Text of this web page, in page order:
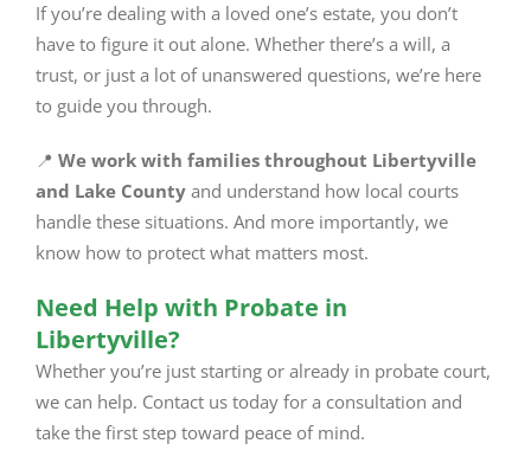
If you’re dealing with a loved one’s estate, you don’t
have to figure it out alone. Whether there’s a will, a
trust, or just a lot of unanswered questions, we’re here
to guide you through.
📍 We work with families throughout Libertyville
and Lake Countyand understand how local courts
handle these situations. And more importantly, we
know how to protect what matters most.
Need Help with Probate in
Libertyville?
Whether you’re just starting or already in probate court,
we can help. Contact us today for a consultation and
take the first step toward peace of mind.